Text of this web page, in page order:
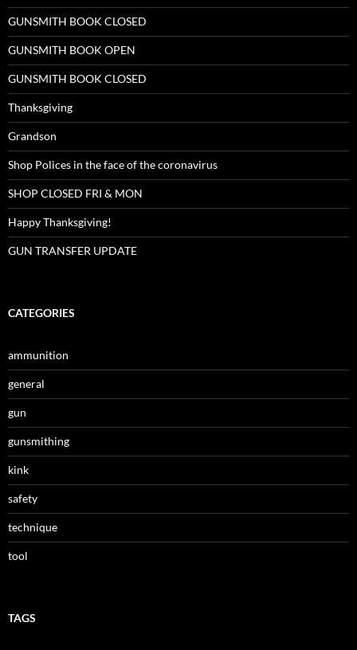
GUNSMITH BOOK CLOSED
GUNSMITH BOOK OPEN
GUNSMITH BOOK CLOSED
Thanksgiving
Grandson
Shop Polices in the face of the coronavirus
SHOP CLOSED FRI & MON
Happy Thanksgiving!
GUN TRANSFER UPDATE
CATEGORIES
ammunition
general
gun
gunsmithing
kink
safety
technique
tool
TAGS